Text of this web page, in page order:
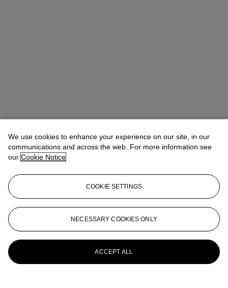
Ronny Hsu (許仁瑋)Vice President, Head of Sale
rhsu@christies.com+852 2978 9979
More from Magnificent Jewels
We use cookies to enhance your experience on our site, in our
communications and across the web. For more information see
our Cookie Notice
COOKIE SETTINGS
NECESSARY COOKIES ONLY
ACCEPT ALL